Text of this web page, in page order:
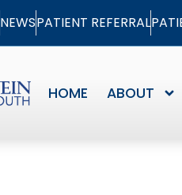
NEWSPATIENT REFERRAL
HOME ABOUT